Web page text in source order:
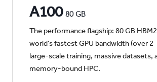
A100 80 GB
The performance flagship: 80 GB
world's fastest GPU bandwidth (over 2
large-scale training, massive datasets,
memory-bound HPC.